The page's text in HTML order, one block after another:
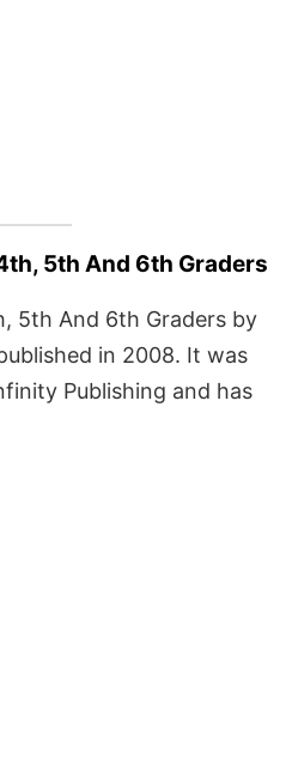
5th And 6th Graders
5th And 6th Graders by
in 2008. It was
Publishing and has